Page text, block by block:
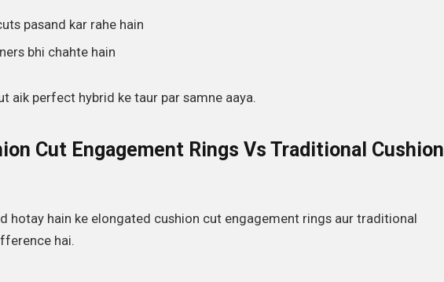
pasand kar rahe hain
bhi chahte hain
aik perfect hybrid ke taur par samne aaya.
Cut Engagement Rings Vs Traditional Cushion
hotay hain ke elongated cushion cut engagement rings aur traditional
hai.